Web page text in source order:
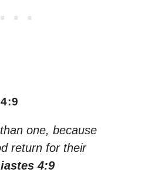
one, because
return for their
4:9